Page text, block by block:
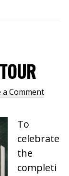
a Comment
To
celebrate
the
completi